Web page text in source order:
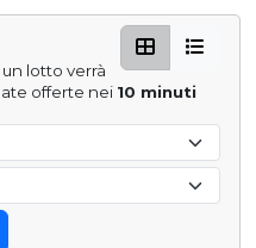
lotto verrà
offerte nei 10 minuti